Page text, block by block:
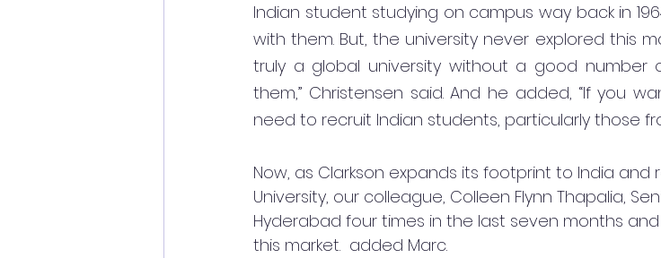
Indian student studying on campus way back in
with them. But, the university never explored this
truly a global university without a good number
them,” Christensen said. And he added, “If you
need to recruit Indian students, particularly those
Now, as Clarkson expands its footprint to India
University, our colleague, Colleen Flynn Thapalia,
Hyderabad four times in the last seven months
this market.  added Marc.